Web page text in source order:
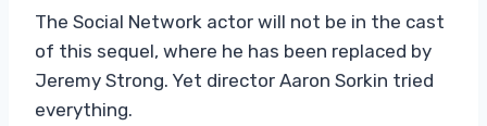
The Social Network actor will not be in the cast
of this sequel, where he has been replaced by
Jeremy Strong. Yet director Aaron Sorkin tried
everything.